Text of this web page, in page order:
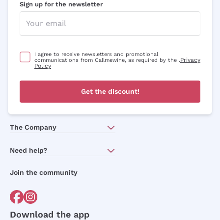
Sign up for the newsletter
I agree to receive newsletters and promotional
communications from Callmewine, as required by the .Privacy
Policy
Get the discount!
The Company
Need help?
Order withdrawal form
Join the community
Download the app